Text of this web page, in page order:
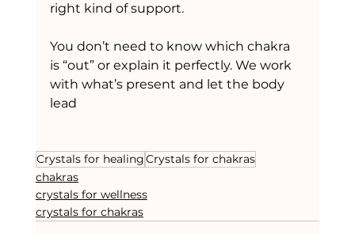
right kind of support.
You don’t need to know which chakra
is “out” or explain it perfectly. We work
with what’s present and let the body
lead
Crystals for healingCrystals for chakras
chakras
crystals for wellness
crystals for chakras